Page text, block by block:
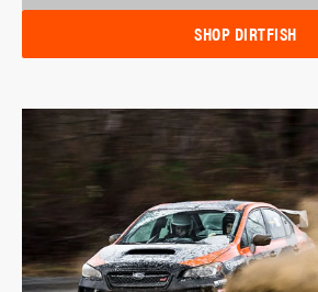
SHOP DIRTFISH